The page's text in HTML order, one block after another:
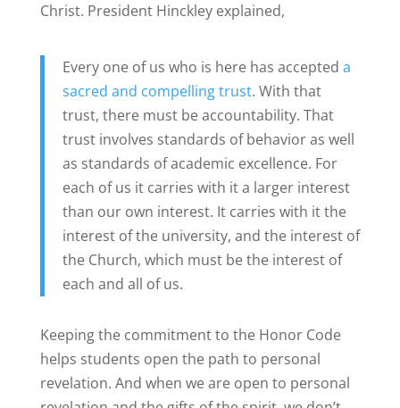
Christ. President Hinckley explained,
Every one of us who is here has accepted a
sacred and compelling trust. With that
trust, there must be accountability. That
trust involves standards of behavior as well
as standards of academic excellence. For
each of us it carries with it a larger interest
than our own interest. It carries with it the
interest of the university, and the interest of
the Church, which must be the interest of
each and all of us.
Keeping the commitment to the Honor Code
helps students open the path to personal
revelation. And when we are open to personal